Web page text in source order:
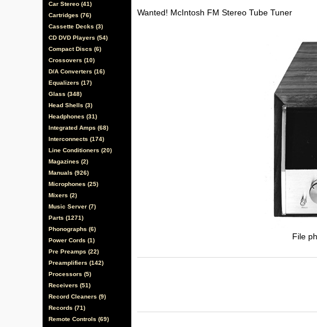
Car Stereo (41)
Cartridges (76)
Cassette Decks (3)
CD DVD Players (54)
Compact Discs (6)
Crossovers (10)
D/A Converters (16)
Equalizers (17)
Glass (348)
Head Shells (3)
Headphones (31)
Integrated Amps (68)
Interconnects (174)
Line Conditioners (20)
Magazines (2)
Manuals (926)
Microphones (25)
Mixers (2)
Music Server (7)
Parts (1271)
Phonographs (6)
Power Cords (1)
Pre Preamps (22)
Preamplifiers (142)
Processors (5)
Receivers (51)
Record Cleaners (9)
Records (71)
Remote Controls (69)
Wanted! McIntosh FM Stereo Tube Tuner
File